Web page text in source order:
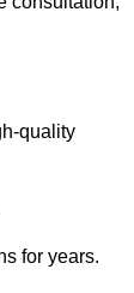
quality
for years.